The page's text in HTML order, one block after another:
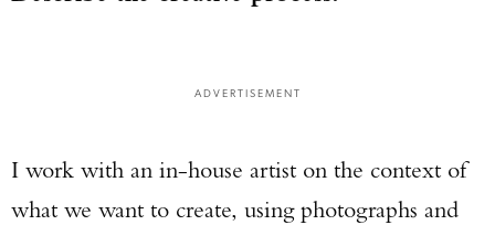
ADVERTISEMENT
I work with an in-house artist on the context of
what we want to create, using photographs and